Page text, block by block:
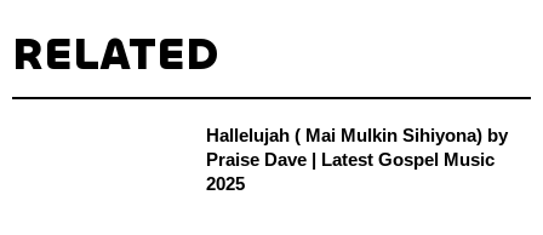
RELATED
Hallelujah ( Mai Mulkin Sihiyona) by
Praise Dave | Latest Gospel Music
2025